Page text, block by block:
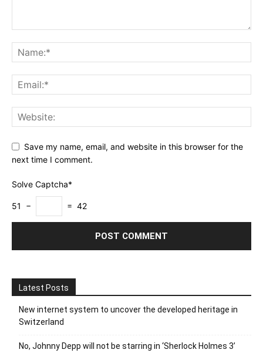
Save my name, email, and website in this browser for the
next time I comment.
Solve Captcha*
51 − = 42
Latest Posts
New internet system to uncover the developed heritage in
Switzerland
No, Johnny Depp will not be starring in ‘Sherlock Holmes 3’